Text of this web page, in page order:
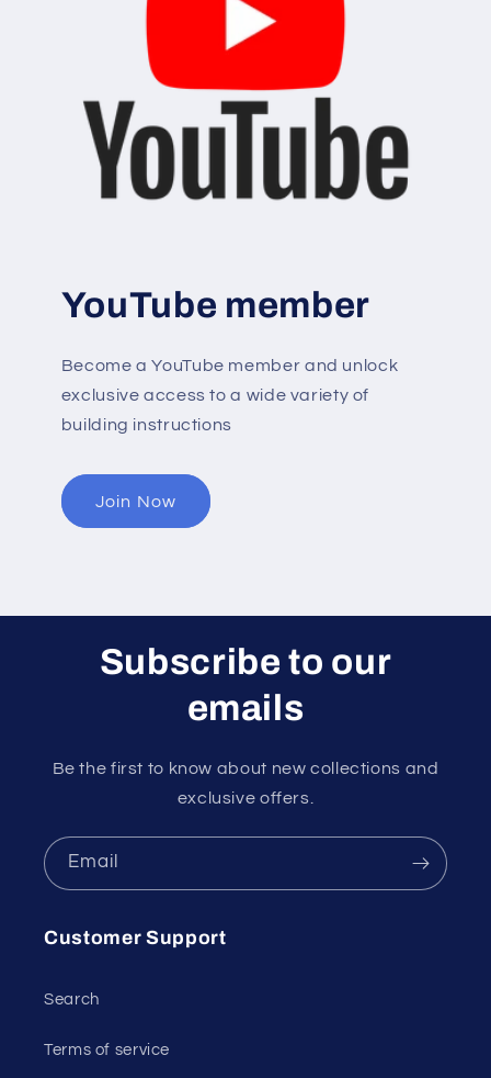
YouTube member
Become a YouTube member and unlock
exclusive access to a wide variety of
building instructions
Join Now
Subscribe to our
emails
Be the first to know about new collections and
exclusive offers.
Email
Customer Support
Search
Terms of service